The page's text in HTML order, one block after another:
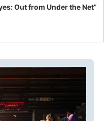
Out from Under the Net”